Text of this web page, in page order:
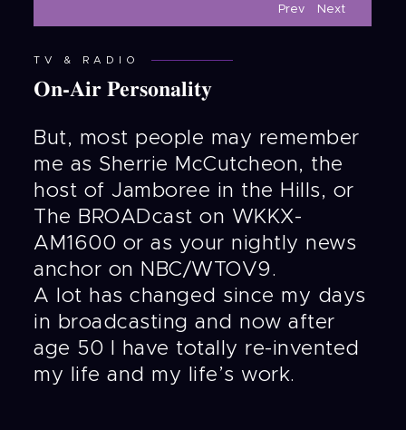
Prev Next
TV & RADIO
On-Air Personality
But, most people may remember
me as Sherrie McCutcheon, the
host of Jamboree in the Hills, or
The BROADcast on WKKX-
AM1600 or as your nightly news
anchor on NBC/WTOV9.
A lot has changed since my days
in broadcasting and now after
age 50 I have totally re-invented
my life and my life’s work.